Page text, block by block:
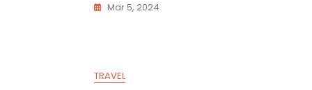
Mar 5, 2024
TRAVEL